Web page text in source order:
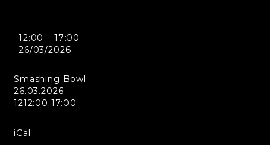
Smashing
12:00 – 17:00
26/03/2026
Smashing Bowl
26.03.2026
1212:00 17:00
iCal